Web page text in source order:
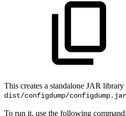
This creates a standalone JAR
dist/configdump/
To run it, use the following command: